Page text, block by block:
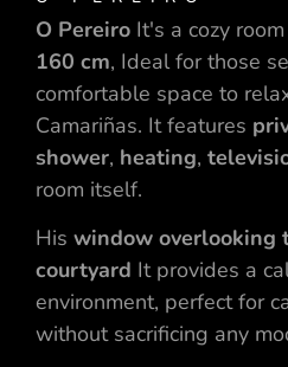
O Pereiro It's a cozy room
160 cm, Ideal for those
comfortable space to
Camariñas. It features
shower, heating,
room itself.
His window overlooking
courtyard It provides a
environment, perfect for
without sacrificing any